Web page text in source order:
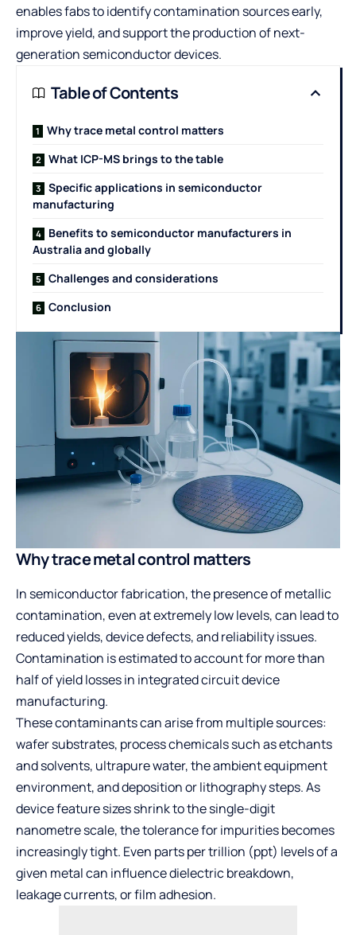
enables fabs to identify contamination sources early,
improve yield, and support the production of next-
generation semiconductor devices.
Table of Contents
Why trace metal control matters
What ICP-MS brings to the table
Specific applications in semiconductor
manufacturing
Benefits to semiconductor manufacturers in
Australia and globally
Challenges and considerations
Conclusion
Why trace metal control matters
In semiconductor fabrication, the presence of metallic
contamination, even at extremely low levels, can lead to
reduced yields, device defects, and reliability issues.
Contamination is estimated to account for more than
half of yield losses in integrated circuit device
manufacturing.
These contaminants can arise from multiple sources:
wafer substrates, process chemicals such as etchants
and solvents, ultrapure water, the ambient equipment
environment, and deposition or lithography steps. As
device feature sizes shrink to the single-digit
nanometre scale, the tolerance for impurities becomes
increasingly tight. Even parts per trillion (ppt) levels of a
given metal can influence dielectric breakdown,
leakage currents, or film adhesion.